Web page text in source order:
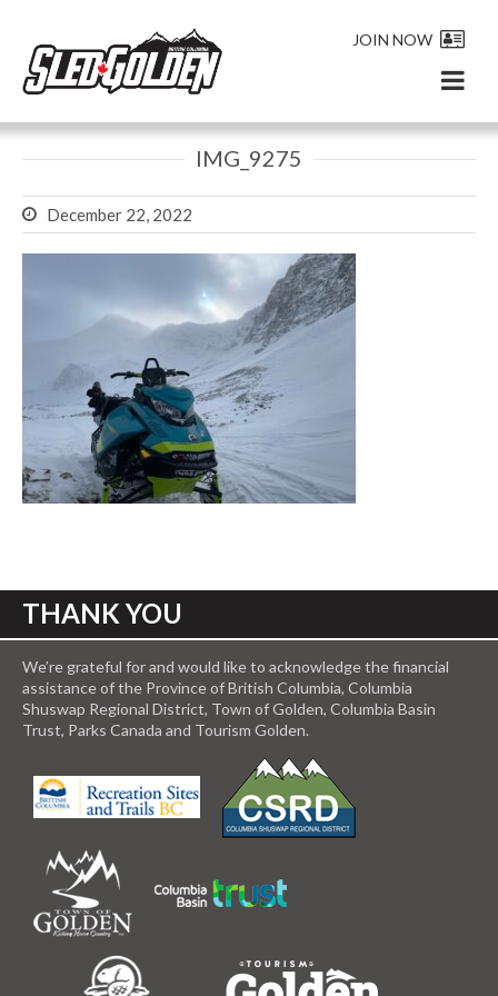
JOIN NOW
IMG_9275
December 22, 2022
THANK YOU
We’re grateful for and would like to acknowledge the financial
assistance of the Province of British Columbia, Columbia
Shuswap Regional District, Town of Golden, Columbia Basin
Trust, Parks Canada and Tourism Golden.